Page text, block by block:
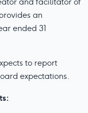
an
ended 31
to report
expectations.